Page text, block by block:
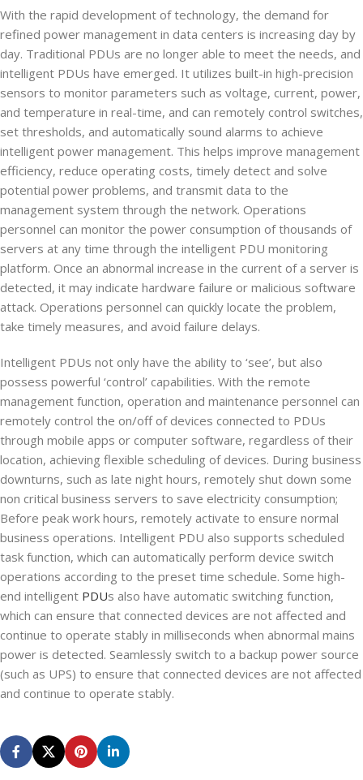
With the rapid development of technology, the demand for
refined power management in data centers is increasing day by
day. Traditional PDUs are no longer able to meet the needs, and
intelligent PDUs have emerged. It utilizes built-in high-precision
sensors to monitor parameters such as voltage, current, power,
and temperature in real-time, and can remotely control switches,
set thresholds, and automatically sound alarms to achieve
intelligent power management. This helps improve management
efficiency, reduce operating costs, timely detect and solve
potential power problems, and transmit data to the
management system through the network. Operations
personnel can monitor the power consumption of thousands of
servers at any time through the intelligent PDU monitoring
platform. Once an abnormal increase in the current of a server is
detected, it may indicate hardware failure or malicious software
attack. Operations personnel can quickly locate the problem,
take timely measures, and avoid failure delays.
Intelligent PDUs not only have the ability to ‘see’, but also
possess powerful ‘control’ capabilities. With the remote
management function, operation and maintenance personnel can
remotely control the on/off of devices connected to PDUs
through mobile apps or computer software, regardless of their
location, achieving flexible scheduling of devices. During business
downturns, such as late night hours, remotely shut down some
non critical business servers to save electricity consumption;
Before peak work hours, remotely activate to ensure normal
business operations. Intelligent PDU also supports scheduled
task function, which can automatically perform device switch
operations according to the preset time schedule. Some high-
end intelligent PDUs also have automatic switching function,
which can ensure that connected devices are not affected and
continue to operate stably in milliseconds when abnormal mains
power is detected. Seamlessly switch to a backup power source
(such as UPS) to ensure that connected devices are not affected
and continue to operate stably.